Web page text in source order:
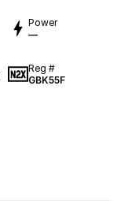
Power
—
Reg #
GBK55F